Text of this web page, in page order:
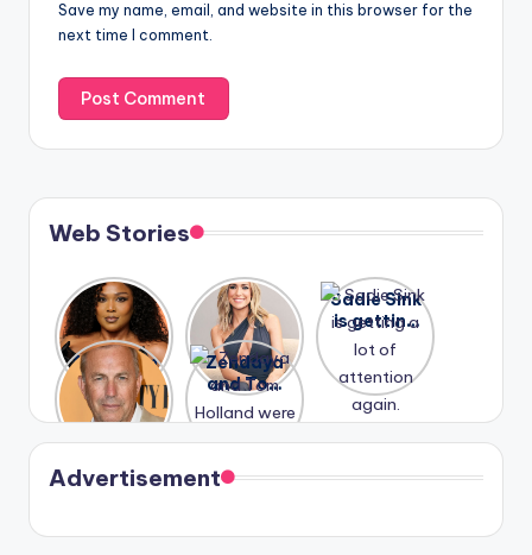
Save my name, email, and website in this browser for the
next time I comment.
Web Stories
Lizzo
opens up
about her
past
struggles.
After
years of
drama,
Lauren
Conrad
and
Kristin
Cavallari
meet
again.
Sadie Sink
is getting
a lot of
again.
A new film
Honeymoo
n With
Harry is
coming
soon
Zendaya
and Tom
Holland
were seen
in Paris.
Advertisement